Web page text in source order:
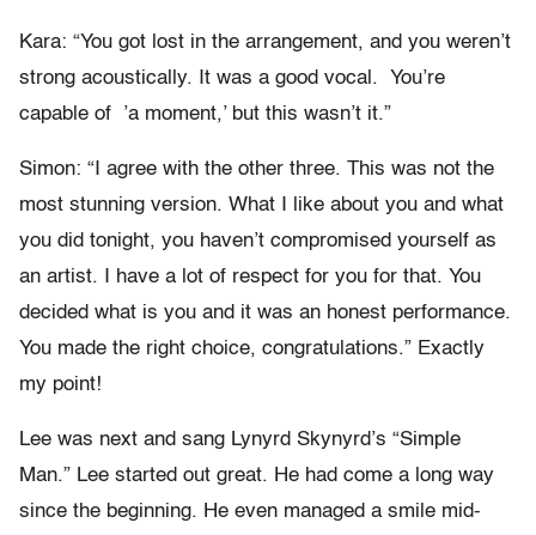
Kara: “You got lost in the arrangement, and you weren’t
strong acoustically. It was a good vocal. You’re
capable of ’a moment,’ but this wasn’t it.”
Simon: “I agree with the other three. This was not the
most stunning version. What I like about you and what
you did tonight, you haven’t compromised yourself as
an artist. I have a lot of respect for you for that. You
decided what is you and it was an honest performance.
You made the right choice, congratulations.” Exactly
my point!
Lee was next and sang Lynyrd Skynyrd’s “Simple
Man.” Lee started out great. He had come a long way
since the beginning. He even managed a smile mid-